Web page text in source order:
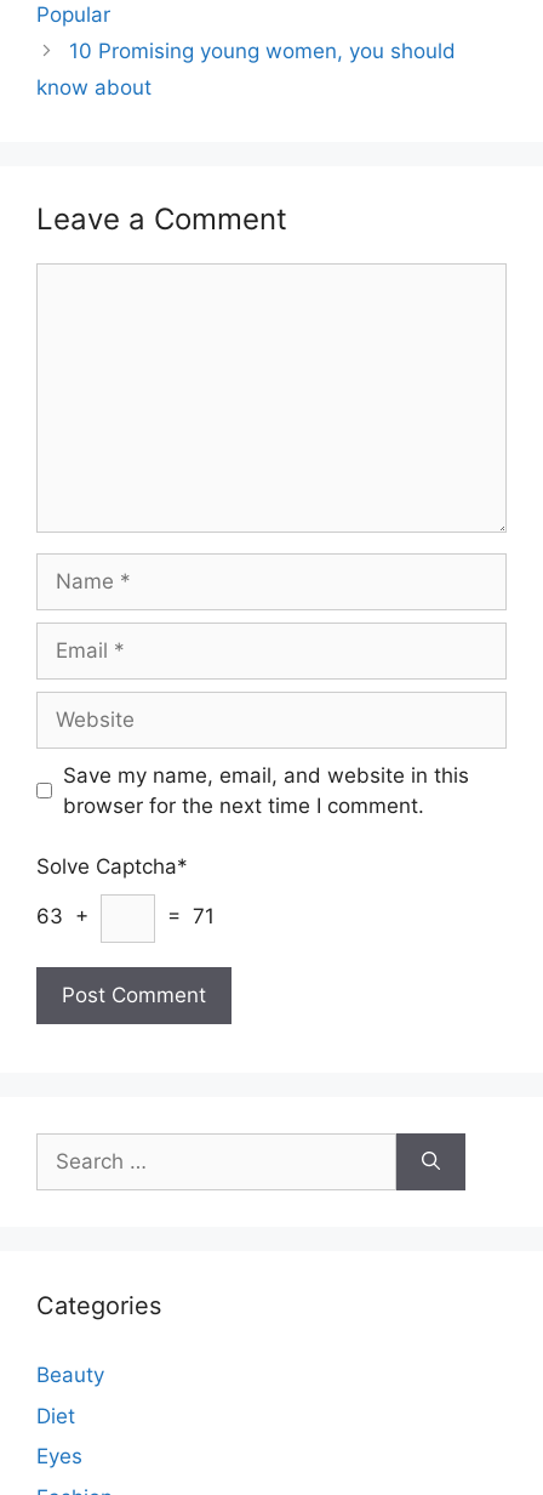
Popular
10 Promising young women, you should
know about
Leave a Comment
Save my name, email, and website in this
browser for the next time I comment.
Solve Captcha*
63 + = 71
Search
for:
Categories
Beauty
Diet
Eyes